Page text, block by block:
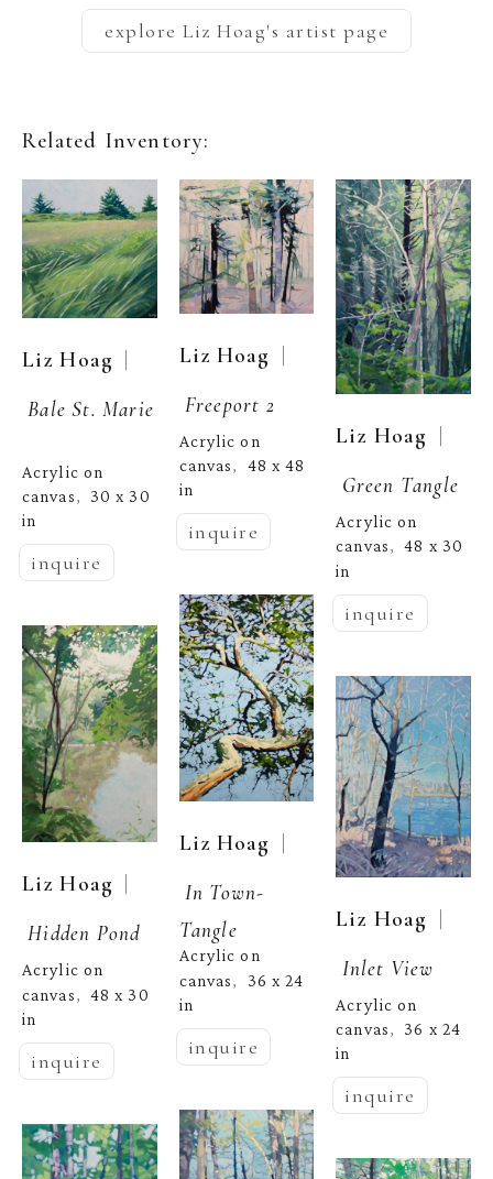
explore Liz Hoag's artist page
Related Inventory:
Liz Hoag |
Bale St. Marie
Acrylic on
canvas, 30 x 30
in
inquire
Liz Hoag
Hidden Pond
Acrylic on
canvas, 48 x 30
in
inquire
Liz Hoag |
Freeport 2
Acrylic on
canvas, 48 x 48
in
inquire
Liz Hoag
In Town-
Tangle
Acrylic on
canvas, 36 x 24
in
inquire
Liz Hoag |
Green Tangle
Acrylic on
canvas, 48 x 30
in
inquire
Liz Hoag |
Inlet View
Acrylic on
canvas, 36 x 24
in
inquire